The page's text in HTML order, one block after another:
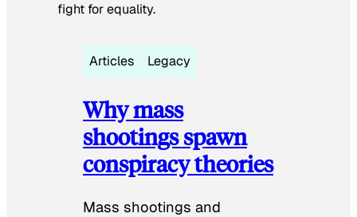
fight for equality.
Articles Legacy
Why mass
shootings spawn
conspiracy theories
Mass shootings and